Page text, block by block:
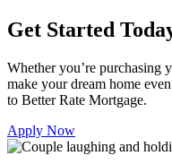
Get Started
Whether you’re purchasing
make your dream home
to Better Rate Mortgage.
Apply Now